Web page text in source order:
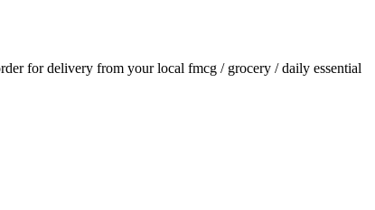
for delivery from your local fmcg / grocery / daily essential